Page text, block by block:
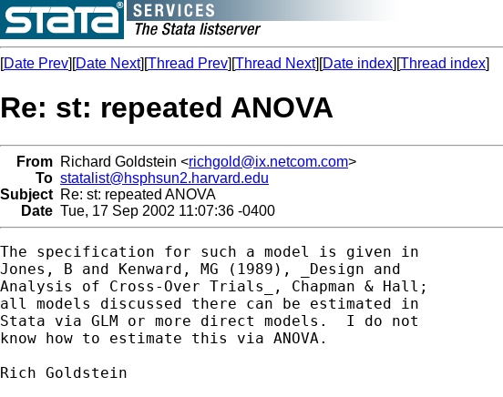
[Date Prev][Date Next][Thread Prev][Thread Next][Date index][Thread index]
Re: st: repeated ANOVA
From Richard Goldstein <richgold@ix.netcom.com>
To statalist@hsphsun2.harvard.edu
Subject Re: st: repeated ANOVA
Date Tue, 17 Sep 2002 11:07:36 -0400
The specification for such a model is given in
Jones, B and Kenward, MG (1989), _Design and
Analysis of Cross-Over Trials_, Chapman & Hall;
all models discussed there can be estimated in
Stata via GLM or more direct models.  I do not
know how to estimate this via ANOVA.
Rich Goldstein